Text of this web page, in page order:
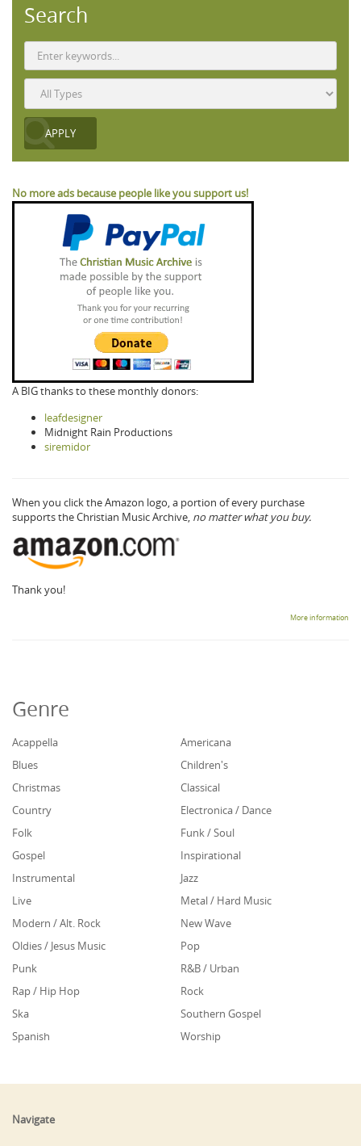
Search
No more ads because people like you support us!
A BIG thanks to these monthly donors:
leafdesigner
Midnight Rain Productions
siremidor
When you click the Amazon logo, a portion of every purchase
supports the Christian Music Archive, no matter what you buy.
Thank you!
More information
Genre
Acappella
Americana
Blues
Children's
Christmas
Classical
Country
Electronica / Dance
Folk
Funk / Soul
Gospel
Inspirational
Instrumental
Jazz
Live
Metal / Hard Music
Modern / Alt. Rock
New Wave
Oldies / Jesus Music
Pop
Punk
R&B / Urban
Rap / Hip Hop
Rock
Ska
Southern Gospel
Spanish
Worship
Navigate